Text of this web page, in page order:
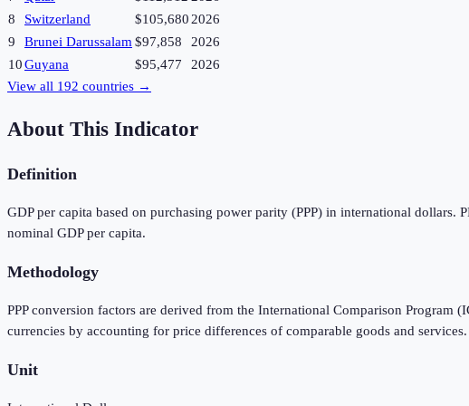
8
Switzerland $105,6802026
9
Brunei Darussalam$97,858
2026
10Guyana $95,477
2026
View all 192 countries →
About This Indicator
Definition
GDP per capita based on purchasing power parity (PPP) in international
nominal GDP per capita.
Methodology
PPP conversion factors are derived from the International Comparison
currencies by accounting for price differences of comparable goods and
Unit